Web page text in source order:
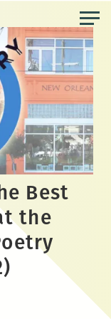
Best
the